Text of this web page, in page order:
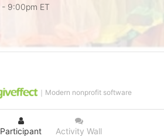
- 9:00pm ET
Participant Activity Wall
｜Modern nonprofit software